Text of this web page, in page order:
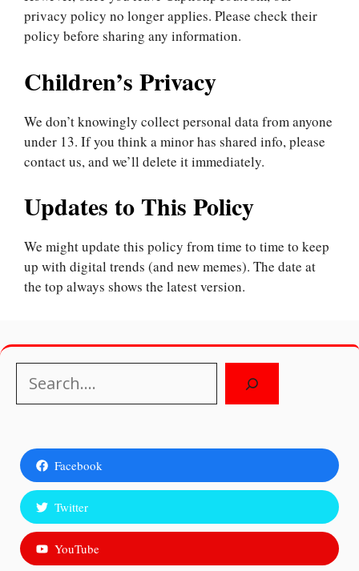
privacy policy no longer applies. Please check their
policy before sharing any information.
Children’s Privacy
We don’t knowingly collect personal data from anyone
under 13. If you think a minor has shared info, please
contact us, and we’ll delete it immediately.
Updates to This Policy
We might update this policy from time to time to keep
up with digital trends (and new memes). The date at
the top always shows the latest version.
Facebook
Twitter
YouTube